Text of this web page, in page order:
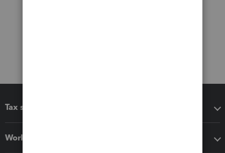
Tax software
Workflow add-ons